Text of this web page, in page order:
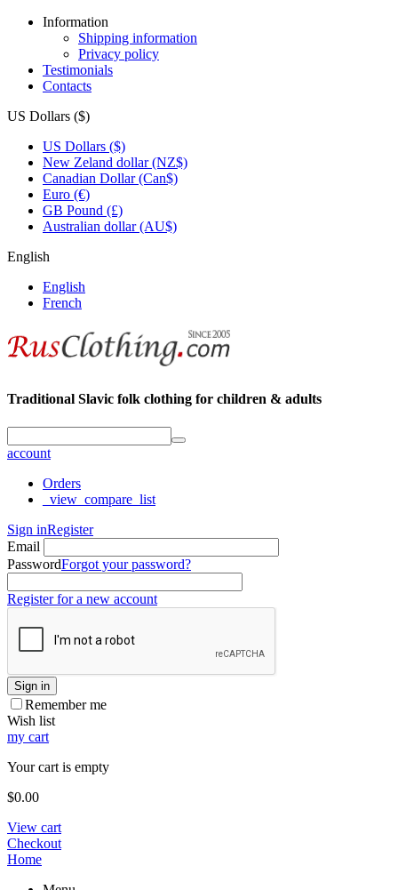
Information
Shipping information
Privacy policy
Testimonials
Contacts
US Dollars ($)
US Dollars ($)
New Zeland dollar (NZ$)
Canadian Dollar (Can$)
Euro (€)
GB Pound (£)
Australian dollar (AU$)
English
English
French
Traditional Slavic folk clothing for children & adults
account
Orders
_view_compare_list
Sign inRegister
Email
PasswordForgot your password?
Register for a new account
Sign in
Remember me
Wish list
my cart
Your cart is empty
$0.00
View cart
Checkout
Home